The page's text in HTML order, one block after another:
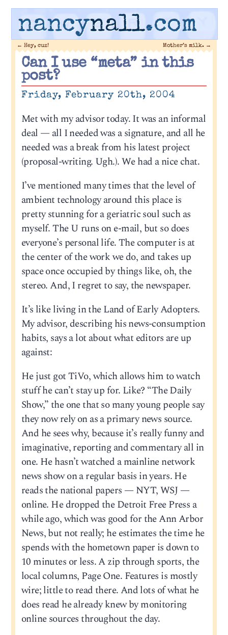
nancynall.com
← Hey, cuz! Mother’s milk. →
Can I use “meta” in this
post?
Friday, February 20th, 2004
Met with my advisor today. It was an informal
deal — all I needed was a signature, and all he
needed was a break from his latest project
(proposal-writing. Ugh.). We had a nice chat.
I’ve mentioned many times that the level of
ambient technology around this place is
pretty stunning for a geriatric soul such as
myself. The U runs on e-mail, but so does
everyone’s personal life. The computer is at
the center of the work we do, and takes up
space once occupied by things like, oh, the
stereo. And, I regret to say, the newspaper.
It’s like living in the Land of Early Adopters.
My advisor, describing his news-consumption
habits, says a lot about what editors are up
against:
He just got TiVo, which allows him to watch
stuff he can’t stay up for. Like? “The Daily
Show,” the one that so many young people say
they now rely on as a primary news source.
And he sees why, because it’s really funny and
imaginative, reporting and commentary all in
one. He hasn’t watched a mainline network
news show on a regular basis in years. He
reads the national papers — NYT, WSJ —
online. He dropped the Detroit Free Press a
while ago, which was good for the Ann Arbor
News, but not really; he estimates the time he
spends with the hometown paper is down to
10 minutes or less. A zip through sports, the
local columns, Page One. Features is mostly
wire; little to read there. And lots of what he
does read he already knew by monitoring
online sources throughout the day.